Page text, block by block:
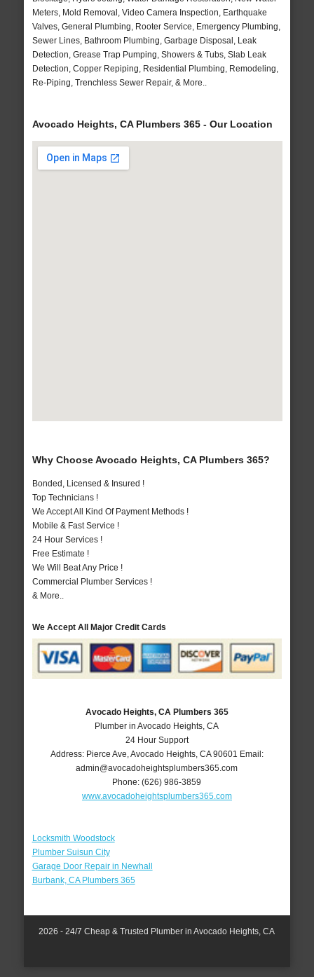
Meters, Mold Removal, Video Camera Inspection, Earthquake
Valves, General Plumbing, Rooter Service, Emergency Plumbing,
Sewer Lines, Bathroom Plumbing, Garbage Disposal, Leak
Detection, Grease Trap Pumping, Showers & Tubs, Slab Leak
Detection, Copper Repiping, Residential Plumbing, Remodeling,
Re-Piping, Trenchless Sewer Repair, & More..
Avocado Heights, CA Plumbers 365 - Our Location
Why Choose Avocado Heights, CA Plumbers 365?
Bonded, Licensed & Insured !
Top Technicians !
We Accept All Kind Of Payment Methods !
Mobile & Fast Service !
24 Hour Services !
Free Estimate !
We Will Beat Any Price !
Commercial Plumber Services !
& More..
We Accept All Major Credit Cards
Avocado Heights, CA Plumbers 365
Plumber in Avocado Heights, CA
24 Hour Support
Address: Pierce Ave Avocado Heights, CA 90601 Email:
admin@avocadoheightsplumbers365.com
Phone:(626) 986-3859
www.avocadoheightsplumbers365.com
Locksmith Woodstock
Plumber Suisun City
Garage Door Repair in Newhall
Burbank, CA Plumbers 365
2026 - 24/7 Cheap & Trusted Plumber in Avocado Heights, CA